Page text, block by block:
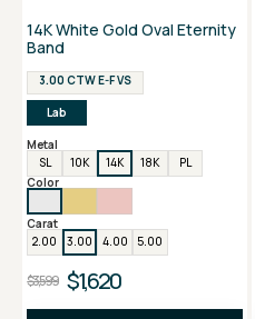
14K White Gold Oval Eternity
Band
3.00 CTW E-F VS
Lab
Metal
SL
10K 14K 18K
PL
Color
Carat
2.00
3.00 4.00 5.00
$3,599 $1,620